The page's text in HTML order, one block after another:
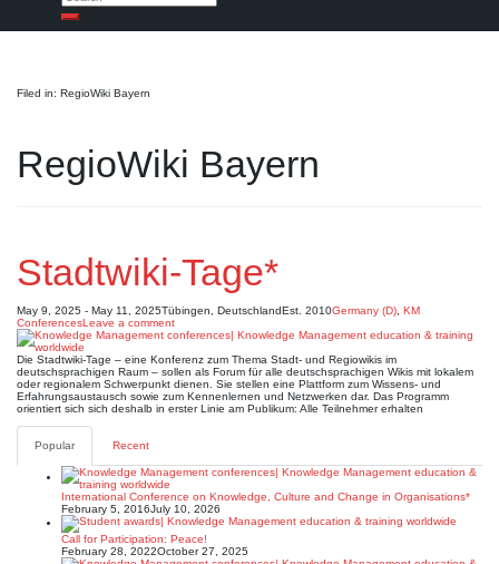
Search
Filed in: RegioWiki Bayern
RegioWiki Bayern
Stadtwiki-Tage*
May 9, 2025 - May 11, 2025Tübingen, DeutschlandEst. 2010Germany (D) KM
ConferencesLeave a comment
Die Stadtwiki-Tage – eine Konferenz zum Thema Stadt- und Regiowikis im
deutschsprachigen Raum – sollen als Forum für alle deutschsprachigen Wikis mit lokalem
oder regionalem Schwerpunkt dienen. Sie stellen eine Plattform zum Wissens- und
Erfahrungsaustausch sowie zum Kennenlernen und Netzwerken dar. Das Programm
orientiert sich sich deshalb in erster Linie am Publikum: Alle Teilnehmer erhalten
Popular Recent
International Conference on Knowledge, Culture and Change in Organisations*
February 5, 2016July 10, 2026
Call for Participation: Peace!
February 28, 2022October 27, 2025